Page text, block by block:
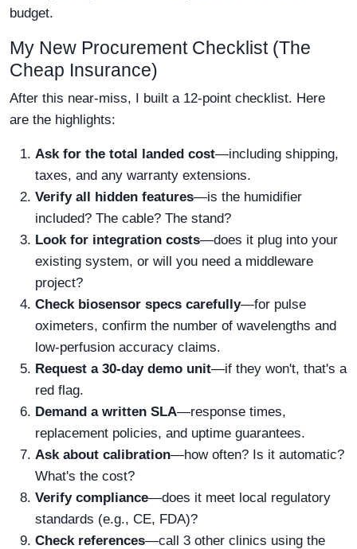
budget.
My New Procurement Checklist (The
Cheap Insurance)
After this near-miss, I built a 12-point checklist. Here
are the highlights:
Ask for the total landed cost—including shipping,
taxes, and any warranty extensions.
Verify all hidden features—is the humidifier
included? The cable? The stand?
Look for integration costs—does it plug into your
existing system, or will you need a middleware
project?
Check biosensor specs carefully—for pulse
oximeters, confirm the number of wavelengths and
low-perfusion accuracy claims.
Request a 30-day demo unit—if they won't, that's a
red flag.
Demand a written SLA—response times,
replacement policies, and uptime guarantees.
Ask about calibration—how often? Is it automatic?
What's the cost?
Verify compliance—does it meet local regulatory
standards (e.g., CE, FDA)?
Check references—call 3 other clinics using the